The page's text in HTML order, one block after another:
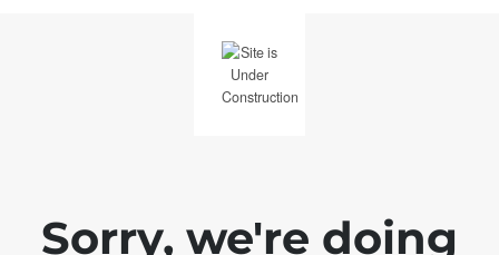
Sorry, we're doing